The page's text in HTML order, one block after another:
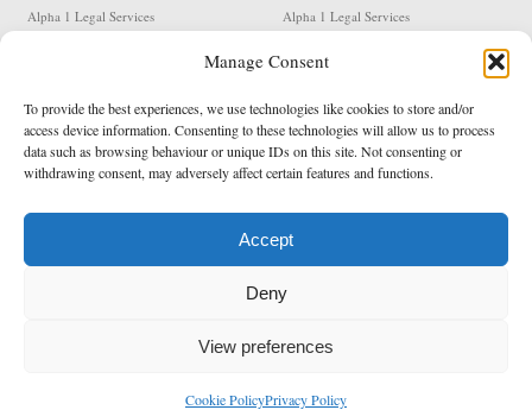
Manage Consent
To provide the best experiences, we use technologies like cookies to store and/or
access device information. Consenting to these technologies will allow us to process
data such as browsing behaviour or unique IDs on this site. Not consenting or
withdrawing consent, may adversely affect certain features and functions.
Accept
Deny
View preferences
Cookie PolicyPrivacy Policy
Alpha 1 Legal Services
EC1V 2NX
Alpha 1 Legal Services
Shildon
DL4 2QN
DX: Not Active
Terms & Conditions Privacy Policy
Registered in England & Wales No. 05977440
Data Protection Notified No. Z9650885
* Calls to this number cost 5p per minute from landlines, calls from a mobile may vary
enquiries@alpha1legal.co.uk